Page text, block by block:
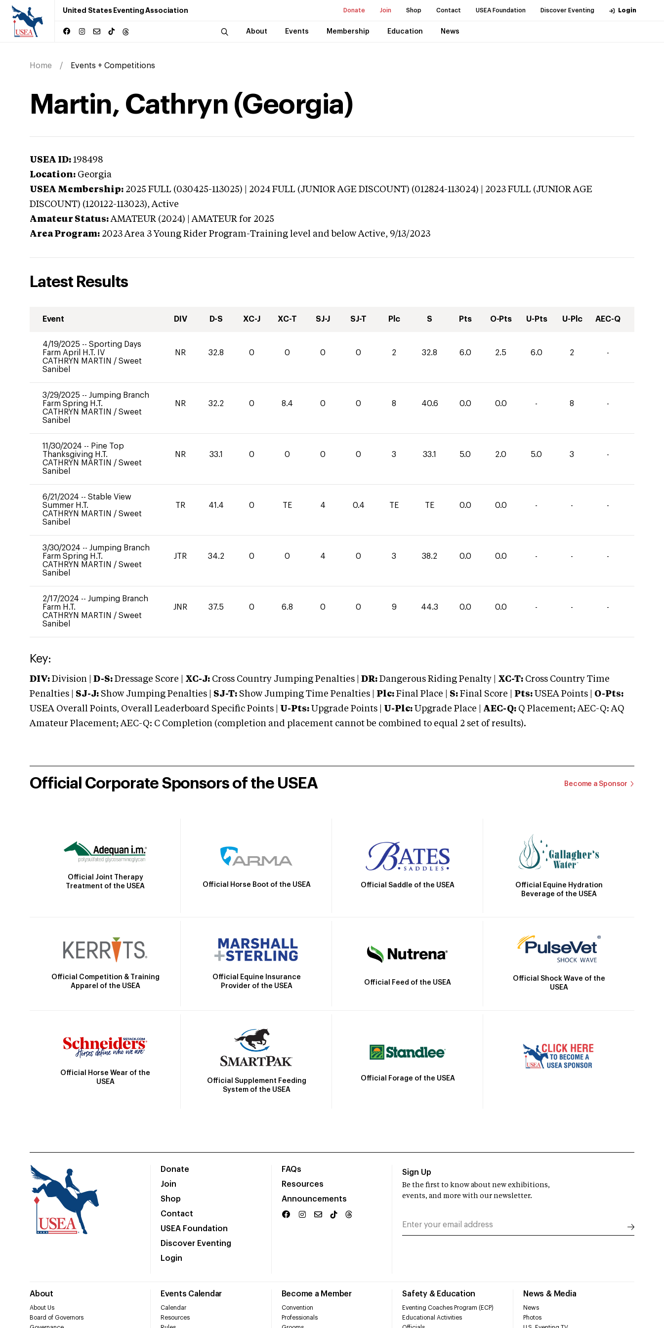
United States Eventing Association Donate Join Shop Contact USEA Foundation Discover Eventing Login
About Events Membership Education News
Home Events + Competitions
Martin, Cathryn (Georgia)
USEA ID: 198498
Location: Georgia
USEA Membership: 2025 FULL (030425-113025) | 2024 FULL (JUNIOR AGE DISCOUNT) (012824-113024) | 2023 FULL (JUNIOR AGE
DISCOUNT) (120122-113023),Active
Amateur Status: AMATEUR (2024) | AMATEUR for 2025
Area Program: 2023 Area 3 Young Rider Program-Training level and below Active, 9/13/2023
Latest Results
Event DIV D-S XC-J XC-T SJ-J SJ-T Plc S Pts O-Pts U-Pts U-Plc AEC-Q
4/19/2025 -- Sporting Days
Farm April H.T. IV
CATHRYN MARTIN / Sweet
Sanibel
NR 32.8 0 0 0 0 2 32.8 6.0 2.5 6.0 2 -
3/29/2025 -- Jumping Branch
Farm Spring H.T.
CATHRYN MARTIN / Sweet
Sanibel
NR 32.2 0 8.4 0 0 8 40.6 0.0 0.0 - 8 -
11/30/2024 -- Pine Top
Thanksgiving H.T.
CATHRYN MARTIN / Sweet
Sanibel
NR 33.1 0 0 0 0 3 33.1 5.0 2.0 5.0 3 -
6/21/2024 -- Stable View
Summer H.T.
CATHRYN MARTIN / Sweet
Sanibel
TR 41.4 0 TE 4 0.4 TE TE 0.0 0.0 - - -
3/30/2024 -- Jumping Branch
Farm Spring H.T.
CATHRYN MARTIN / Sweet
Sanibel
JTR 34.2 0 0 4 0 3 38.2 0.0 0.0 - - -
2/17/2024 -- Jumping Branch
Farm H.T.
CATHRYN MARTIN / Sweet
Sanibel
JNR 37.5 0 6.8 0 0 9 44.3 0.0 0.0 - - -
Key:
DIV: Division | D-S: Dressage Score | XC-J: Cross Country Jumping Penalties | DR: Dangerous Riding Penalty | XC-T: Cross Country Time
Penalties | SJ-J: Show Jumping Penalties | SJ-T: Show Jumping Time Penalties | Plc: Final Place | S: Final Score | Pts: USEA Points | O-Pts:
USEA Overall Points, Overall Leaderboard Specific Points | U-Pts: Upgrade Points | U-Plc: Upgrade Place | AEC-Q: Q Placement; AEC-Q: AQ
Amateur Placement; AEC-Q: C Completion (completion and placement cannot be combined to equal 2 set of results).
Official Corporate Sponsors of the USEA Become a Sponsor
Official Joint Therapy
Treatment of the USEA
Official Horse Boot of the USEA Official Saddle of the USEA
Official Equine Hydration
Beverage of the USEA
Official Competition & Training
Apparel of the USEA
Official Equine Insurance
Provider of the USEA
Official Feed of the USEA
Official Shock Wave of the
USEA
Official Horse Wear of the
USEA
Official Supplement Feeding
System of the USEA
Official Forage of the USEA
Donate
Join
Shop
Contact
USEA Foundation
Discover Eventing
Login
FAQs
Resources
Announcements
About
About Us
Board of Governors
Events Calendar
Calendar
Resources
Become a Member
Convention
Professionals
Safety & Education
Eventing Coaches Program (ECP)
Educational Activities
News & Media
News
Photos
Sign Up
Be the first to know about new exhibitions,
events, and more with our newsletter.